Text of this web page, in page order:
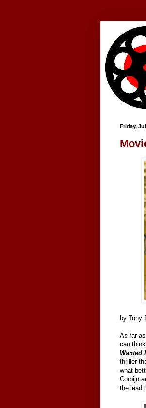
Friday,
by Tony
As far
can
Wanted
thriller
what
Corbijn
the lead